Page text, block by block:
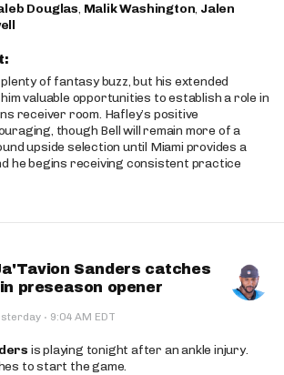
Douglas, Malik Washington, Jalen
of fantasy buzz, but his extended
valuable opportunities to establish a role in
receiver room. Hafley’s positive
though Bell will remain more of a
upside selection until Miami provides a
he begins receiving consistent practice
Sanders catches
preseason opener
· 9:04 AM EDT
is playing tonight after an ankle injury.
to start the game.